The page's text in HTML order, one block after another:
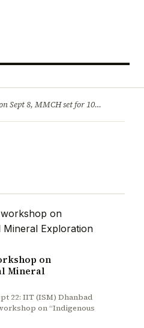
8, MMCH set for 100 seats
on
Mineral
22: IIT (ISM) Dhanbad
on “Indigenous